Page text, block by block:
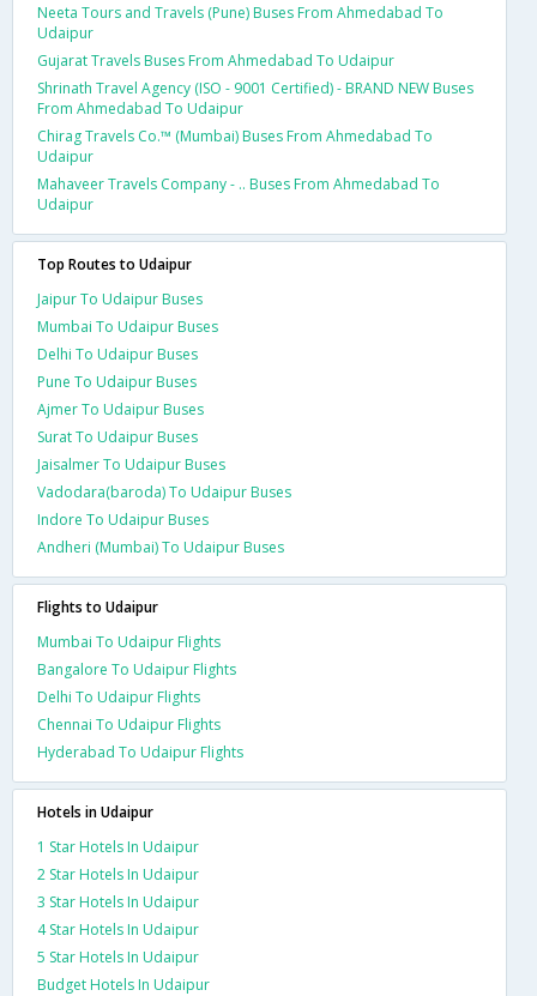
Neeta Tours and Travels (Pune) Buses From Ahmedabad To
Udaipur
Gujarat Travels Buses From Ahmedabad To Udaipur
Shrinath Travel Agency (ISO - 9001 Certified) - BRAND NEW Buses
From Ahmedabad To Udaipur
Chirag Travels Co.™ (Mumbai) Buses From Ahmedabad To
Udaipur
Mahaveer Travels Company - .. Buses From Ahmedabad To
Udaipur
Top Routes to Udaipur
Jaipur To Udaipur Buses
Mumbai To Udaipur Buses
Delhi To Udaipur Buses
Pune To Udaipur Buses
Ajmer To Udaipur Buses
Surat To Udaipur Buses
Jaisalmer To Udaipur Buses
Vadodara(baroda) To Udaipur Buses
Indore To Udaipur Buses
Andheri (Mumbai) To Udaipur Buses
Flights to Udaipur
Mumbai To Udaipur Flights
Bangalore To Udaipur Flights
Delhi To Udaipur Flights
Chennai To Udaipur Flights
Hyderabad To Udaipur Flights
Hotels in Udaipur
1 Star Hotels In Udaipur
2 Star Hotels In Udaipur
3 Star Hotels In Udaipur
4 Star Hotels In Udaipur
5 Star Hotels In Udaipur
Budget Hotels In Udaipur